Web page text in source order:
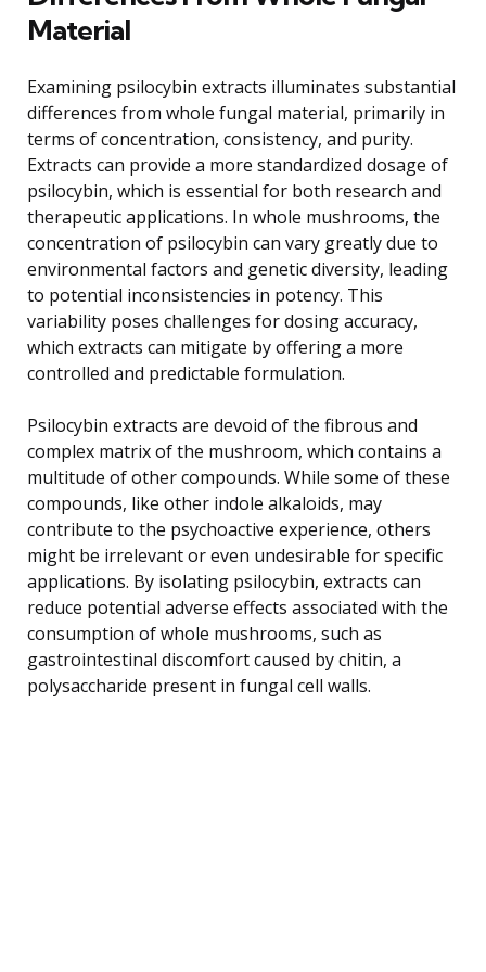
Material
Examining psilocybin extracts illuminates substantial
differences from whole fungal material, primarily in
terms of concentration, consistency, and purity.
Extracts can provide a more standardized dosage of
psilocybin, which is essential for both research and
therapeutic applications. In whole mushrooms, the
concentration of psilocybin can vary greatly due to
environmental factors and genetic diversity, leading
to potential inconsistencies in potency. This
variability poses challenges for dosing accuracy,
which extracts can mitigate by offering a more
controlled and predictable formulation.
Psilocybin extracts are devoid of the fibrous and
complex matrix of the mushroom, which contains a
multitude of other compounds. While some of these
compounds, like other indole alkaloids, may
contribute to the psychoactive experience, others
might be irrelevant or even undesirable for specific
applications. By isolating psilocybin, extracts can
reduce potential adverse effects associated with the
consumption of whole mushrooms, such as
gastrointestinal discomfort caused by chitin, a
polysaccharide present in fungal cell walls.